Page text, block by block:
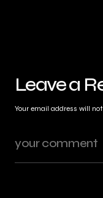
Leave a
Your email address will